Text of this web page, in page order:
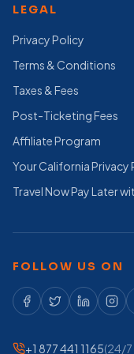
LEGAL
Privacy Policy
Terms & Conditions
Taxes & Fees
Post-Ticketing Fees
Affiliate Program
Your California Privacy
Travel Now Pay Later
FOLLOW US ON
+1 877 441 1165(24/7